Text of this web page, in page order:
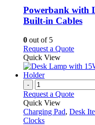
The
options
chosen
the
Powerbank with
Built-in Cables
0 out of 5
Request a QuoteThis
has
The
may
Quick View
-
Request a Quote
Quick View
Charging Pad, Desk
Clocks